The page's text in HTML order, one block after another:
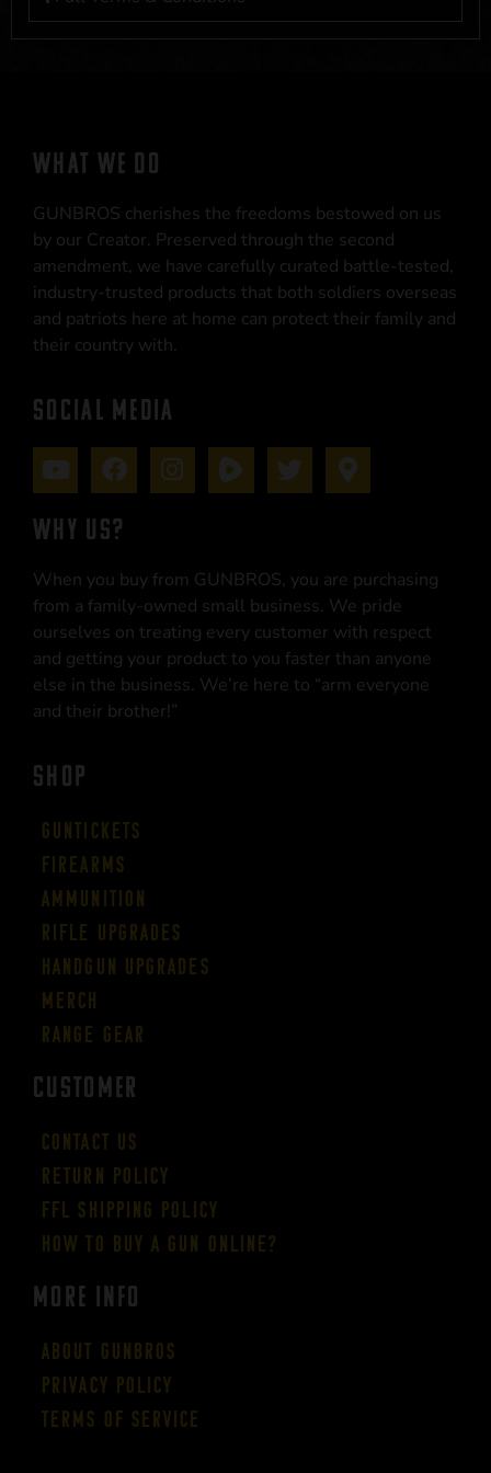
WHAT WE DO
GUNBROS cherishes the freedoms bestowed on us
by our Creator. Preserved through the second
amendment, we have carefully curated battle-tested,
industry-trusted products that both soldiers overseas
and patriots here at home can protect their family and
their country with.
SOCIAL MEDIA
WHY US?
When you buy from GUNBROS, you are purchasing
from a family-owned small business. We pride
ourselves on treating every customer with respect
and getting your product to you faster than anyone
else in the business. We’re here to “arm everyone
and their brother!”
SHOP
Guntickets
Firearms
Ammunition
Rifle Upgrades
Handgun Upgrades
Merch
Range Gear
CUSTOMER
Contact Us
Return Policy
FFL Shipping Policy
How to buy a gun online?
More Info
About GUNBROS
Privacy Policy
Terms of Service